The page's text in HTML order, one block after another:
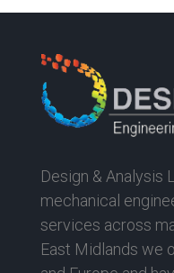
Design & Analysis
mechanical
services across
East Midlands we